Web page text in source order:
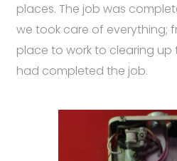
places. The job was
we took care of everything;
place to work to clearing
had completed the job.